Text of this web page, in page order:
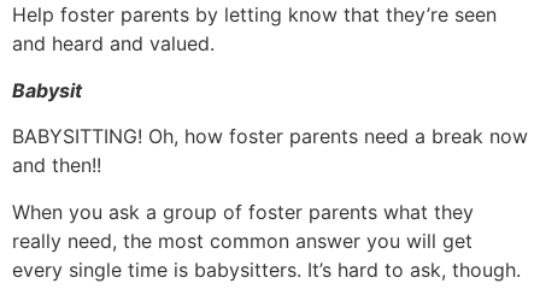
Help foster parents by letting know that they’re seen
and heard and valued.
Babysit
BABYSITTING! Oh, how foster parents need a break now
and then!!
When you ask a group of foster parents what they
really need, the most common answer you will get
every single time is babysitters. It’s hard to ask, though.